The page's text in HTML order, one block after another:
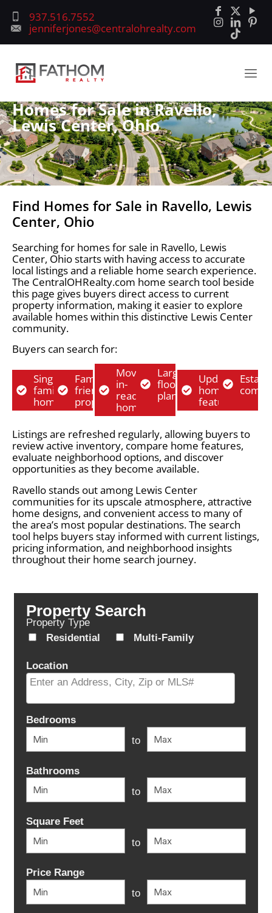
937.516.7552
jenniferjones@centralohrealty.com
Homes for Sale in Ravello,
Lewis Center, Ohio
Find Homes for Sale in Ravello, Lewis
Center, Ohio
Searching for homes for sale in Ravello, Lewis
Center, Ohio starts with having access to accurate
local listings and a reliable home search experience.
The CentralOHRealty.com home search tool beside
this page gives buyers direct access to current
property information, making it easier to explore
available homes within this distinctive Lewis Center
community.
Buyers can search for:
Single-
family
homes
Family-
friendly
properties
Move-
in-
ready
homes
Larger
floor
plans
Updated
home
features
Listings are refreshed regularly, allowing buyers to
review active inventory, compare home features,
evaluate neighborhood options, and discover
opportunities as they become available.
Ravello stands out among Lewis Center
communities for its upscale atmosphere, attractive
home designs, and convenient access to many of
the area’s most popular destinations. The search
tool helps buyers stay informed with current listings,
pricing information, and neighborhood insights
throughout their home search journey.
Property Search
Property Type
Residential
Multi-Family
Location
Bedrooms
to
Bathrooms
to
Square Feet
to
Price Range
to